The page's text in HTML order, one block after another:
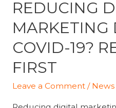
REDUCING
MARKETING
COVID-19?
FIRST
Leave a Comment / News